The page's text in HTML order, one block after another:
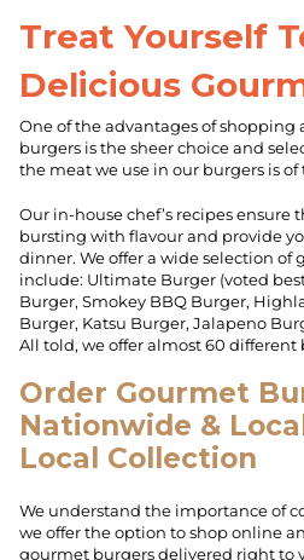
Treat Yourself
Delicious
One of the advantages of shopping
burgers is the sheer choice and
the meat we use in our burgers is
Our in-house chef’s recipes ensure
bursting with flavour and provide
dinner. We offer a wide selection of
include: Ultimate Burger (voted
Burger, Smokey BBQ Burger,
Burger, Katsu Burger, Jalapeno
All told, we offer almost 60 different
Order Gourmet
Nationwide &
Local Collection
We understand the importance of
we offer the option to shop online
gourmet burgers delivered right to